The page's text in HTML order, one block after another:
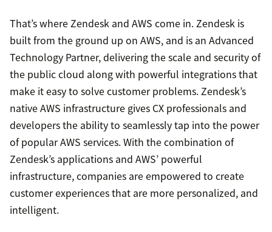
That’s where Zendesk and AWS come in. Zendesk is
built from the ground up on AWS, and is an Advanced
Technology Partner, delivering the scale and security of
the public cloud along with powerful integrations that
make it easy to solve customer problems. Zendesk’s
native AWS infrastructure gives CX professionals and
developers the ability to seamlessly tap into the power
of popular AWS services. With the combination of
Zendesk’s applications and AWS’ powerful
infrastructure, companies are empowered to create
customer experiences that are more personalized, and
intelligent.